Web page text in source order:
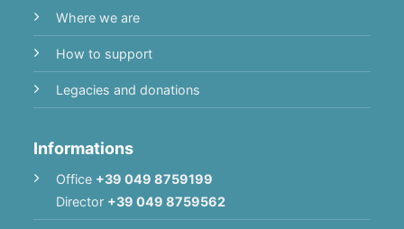
Where we are
How to support
Legacies and donations
Informations
Office +39 049 8759199
Director +39 049 8759562